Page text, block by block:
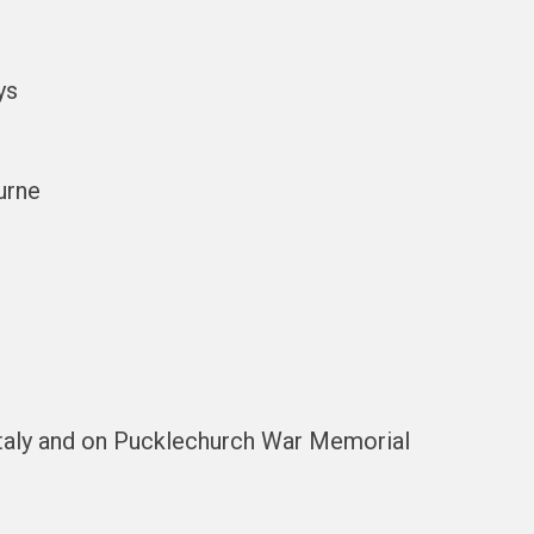
and on Pucklechurch War Memorial